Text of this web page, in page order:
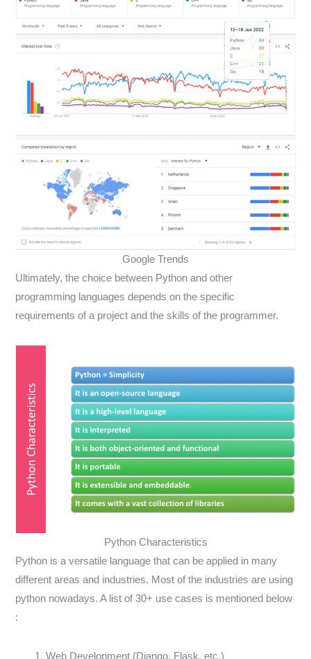
Google Trends
Ultimately, the choice between Python and other
programming languages depends on the specific
requirements of a project and the skills of the programmer.
Python Characteristics
Python is a versatile language that can be applied in many
different areas and industries. Most of the industries are using
python nowadays. A list of 30+ use cases is mentioned below
:
Web Development (Django, Flask, etc.)